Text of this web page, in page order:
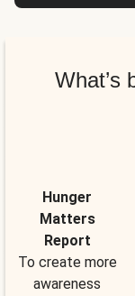
What’s
Hunger
Matters
Report
To create more
awareness